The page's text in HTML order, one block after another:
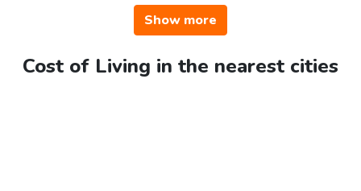
Show more
Cost of Living in the nearest cities